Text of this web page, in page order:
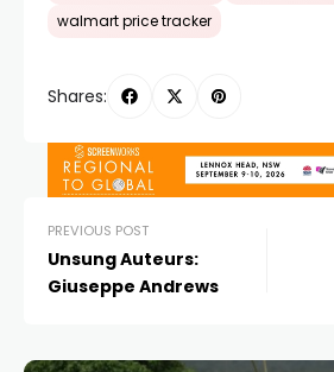
walmart price tracker
Shares:
PREVIOUS POST
Unsung Auteurs:
Giuseppe Andrews